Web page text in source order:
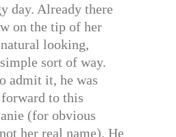
day. Already there
on the tip of her
natural looking,
sort of way.
admit it, he was
to this
(for obvious
her real name). He